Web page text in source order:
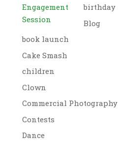
Engagement
Session
birthday
Blog
book launch
Cake Smash
children
Clown
Commercial Photography
Contests
Dance